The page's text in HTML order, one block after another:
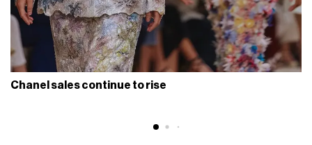
Chanel sales continue to rise